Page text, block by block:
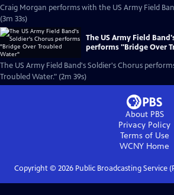
Craig Morgan performs with the US Army Field
(3m 33s)
The US Army Field
performs "Bridge Over
The US Army Field Band's Soldier's Chorus
Troubled Water." (2m 39s)
About PBS
Privacy Policy
Terms of Use
WCNY Home
Copyright © 2026Public Broadcasting Service